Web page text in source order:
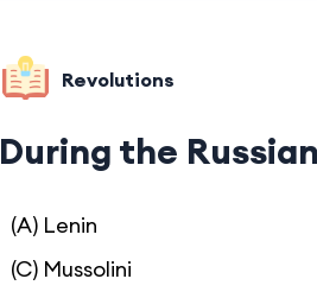
Revolutions
During the
(A) Lenin
(C) Mussolini